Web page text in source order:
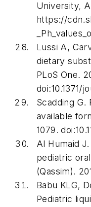
University,
https://
Lussi A,
dietary
PLoS One.
doi:10.1371/
Scadding
available
1079.
Al Humaid
pediatric
(Qassim).
Babu KLG,
Pediatric